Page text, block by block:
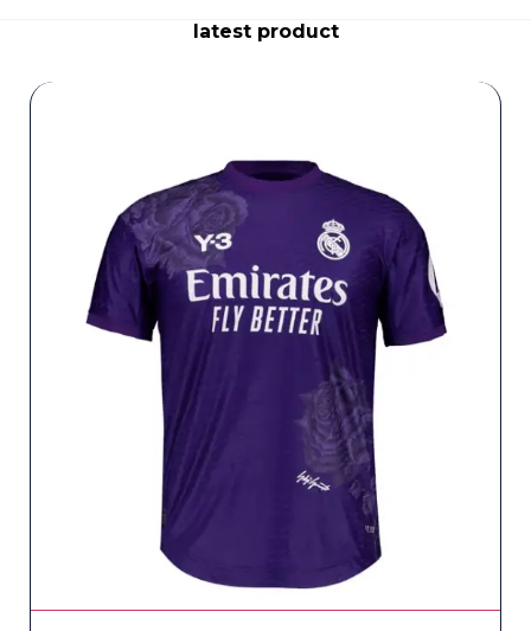
latest product